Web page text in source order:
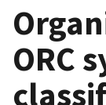
ORC